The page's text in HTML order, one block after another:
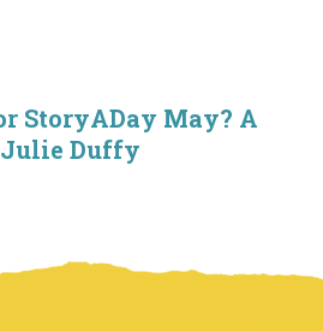
StoryADay May? A
Duffy